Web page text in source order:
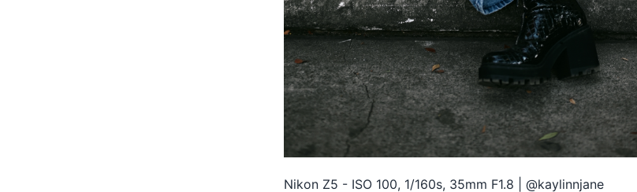
Nikon Z5 - ISO 100, 1/160s, 35mm F1.8 | @kaylinnjane